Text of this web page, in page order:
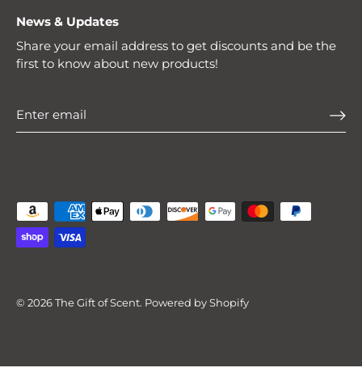
News & Updates
Share your email address to get discounts and be the
first to know about new products!
© 2026 The Gift of Scent. Powered by Shopify